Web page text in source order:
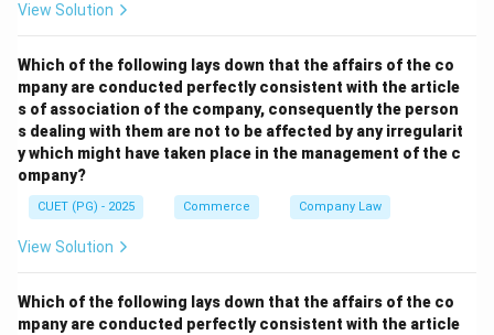
View Solution
Which of the following lays down that the affairs of the co
mpany are conducted perfectly consistent with the article
s of association of the company, consequently the person
s dealing with them are not to be affected by any irregularit
y which might have taken place in the management of the c
ompany?
CUET (PG) - 2025 Commerce Company Law
View Solution
Which of the following lays down that the affairs of the co
mpany are conducted perfectly consistent with the article